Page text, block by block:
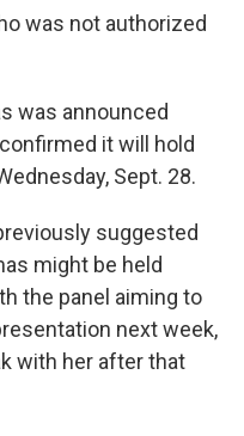
was not authorized
was announced
it will hold
Sept. 28.
suggested
might be held
the panel aiming to
next week,
with her after that